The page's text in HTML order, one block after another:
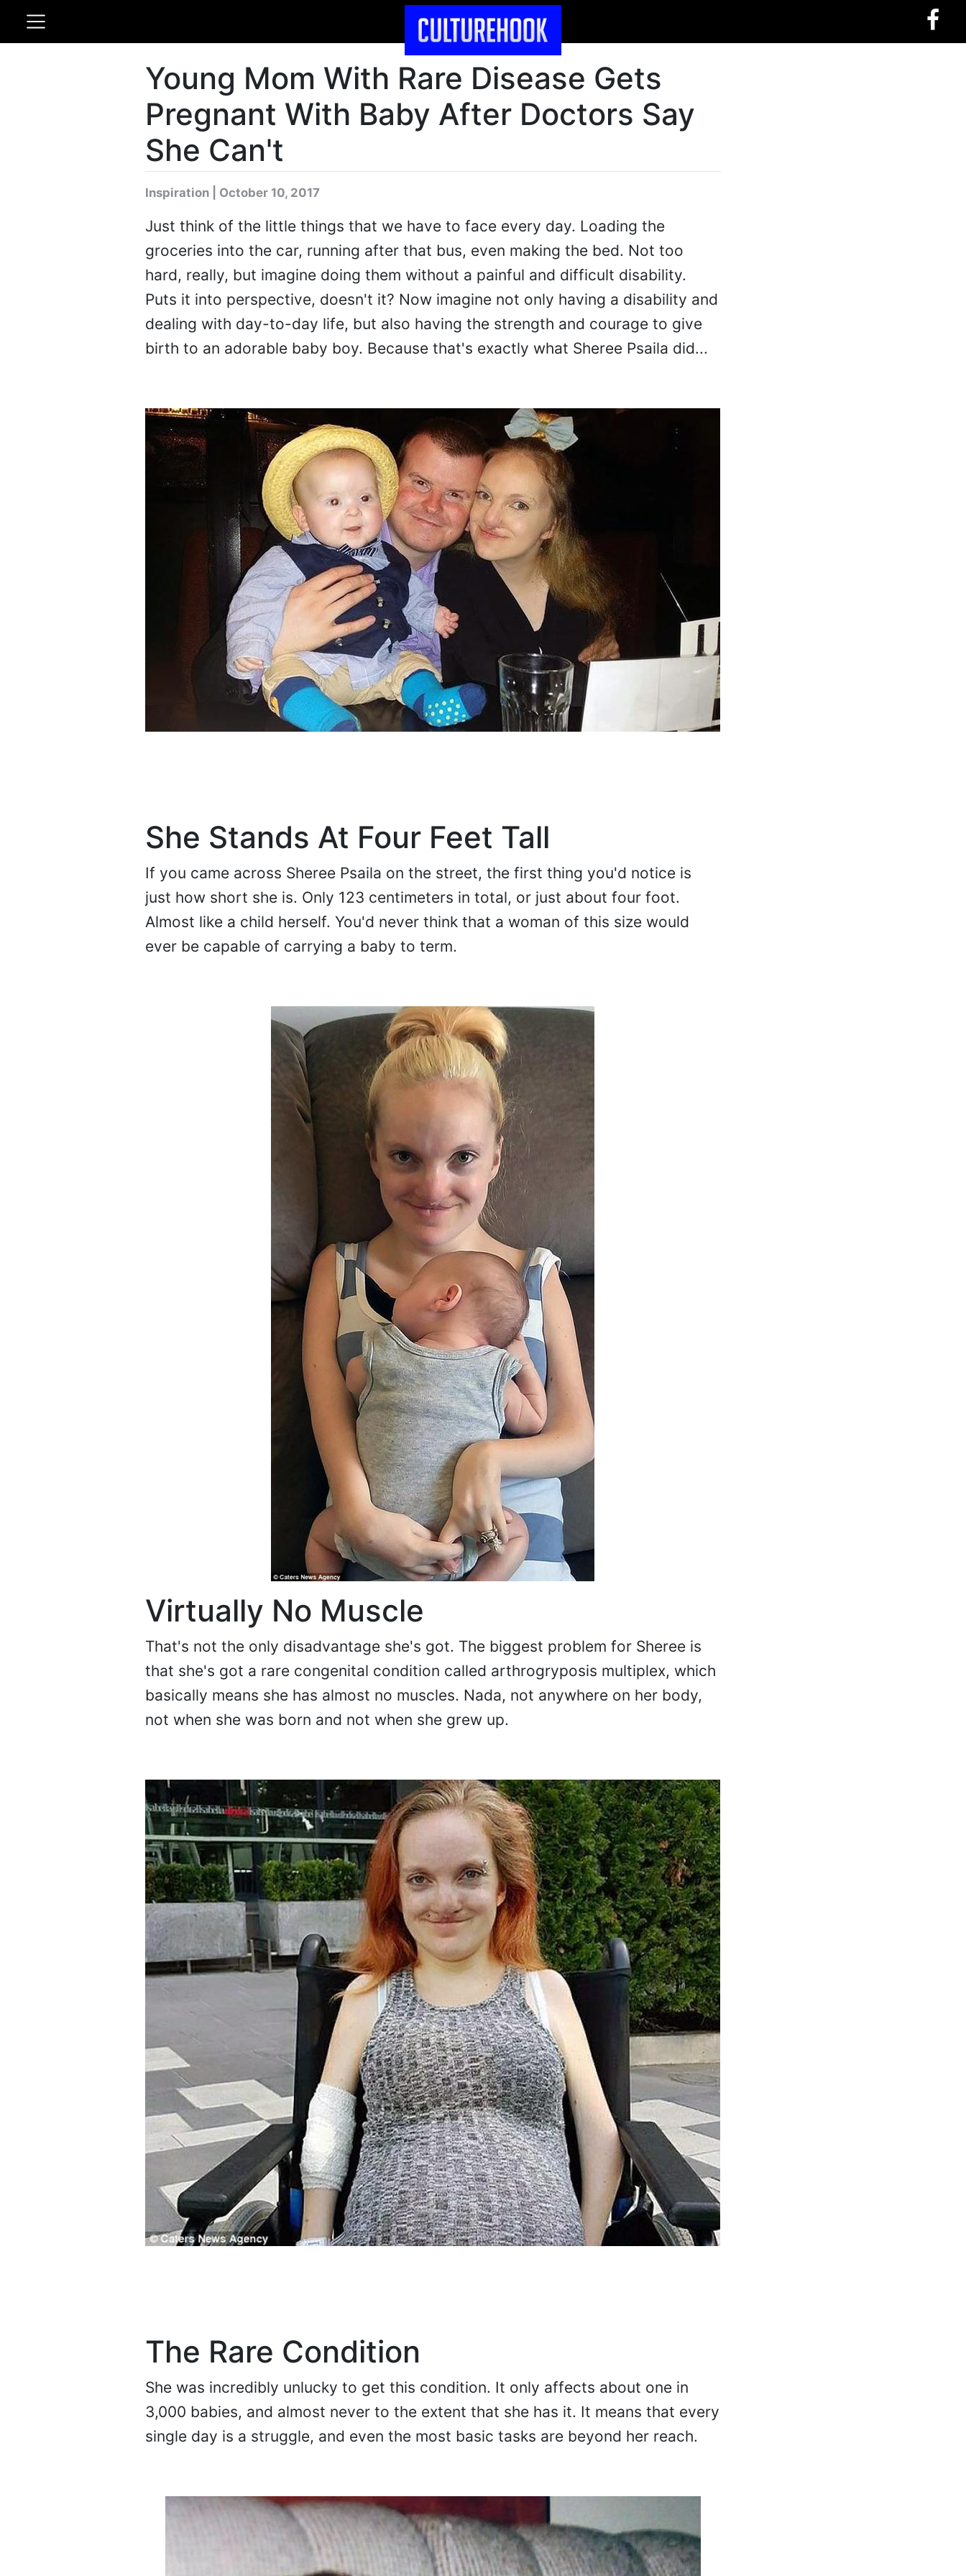
Young Mom With Rare Disease Gets
Pregnant With Baby After Doctors Say
She Can't
Inspiration | October 10, 2017
Just think of the little things that we have to face every day. Loading the
groceries into the car, running after that bus, even making the bed. Not too
hard, really, but imagine doing them without a painful and difficult disability.
Puts it into perspective, doesn't it? Now imagine not only having a disability and
dealing with day-to-day life, but also having the strength and courage to give
birth to an adorable baby boy. Because that's exactly what Sheree Psaila did...
She Stands At Four Feet Tall
If you came across Sheree Psaila on the street, the first thing you'd notice is
just how short she is. Only 123 centimeters in total, or just about four foot.
Almost like a child herself. You'd never think that a woman of this size would
ever be capable of carrying a baby to term.
Virtually No Muscle
That's not the only disadvantage she's got. The biggest problem for Sheree is
that she's got a rare congenital condition called arthrogryposis multiplex, which
basically means she has almost no muscles. Nada, not anywhere on her body,
not when she was born and not when she grew up.
The Rare Condition
She was incredibly unlucky to get this condition. It only affects about one in
3,000 babies, and almost never to the extent that she has it. It means that every
single day is a struggle, and even the most basic tasks are beyond her reach.